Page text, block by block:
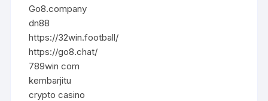
Go8.company
dn88
https://32win.football/
https://go8.chat/
789win com
kembarjitu
crypto casino